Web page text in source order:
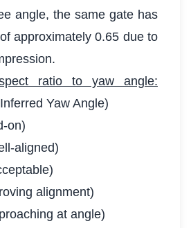
angle, the same gate has
approximately 0.65 due to
ratio to yaw angle:
Yaw Angle)
on)
aligned)
alignment)
at angle)